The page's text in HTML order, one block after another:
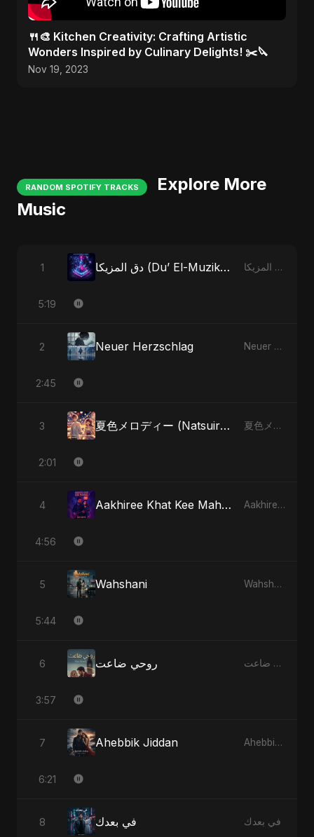
🍴🎨 Kitchen Creativity: Crafting Artistic
Wonders Inspired by Culinary Delights! ✂️🔪
Nov 19, 2023
RANDOM SPOTIFY TRACKS
Explore More
Music
1 دق المزيكا (Du’ El-Muzika) - Hit the Music دق المزيكا (Du’ El-Muzika) - Hit the Music
5:19
2 Neuer Herzschlag Neuer Herzschlag
2:45
3 夏色メロディー (Natsuiro Merodī) 夏色メロディー (Natsuiro Merodī)
2:01
4 Aakhiree Khat Kee Mahak Aakhiree Khat Kee Mahak
4:56
5 Wahshani Wahshani
5:44
6 روحي ضاعت روحي ضاعت
3:57
7 Ahebbik Jiddan Ahebbik Jiddan
6:21
8 في بعدك في بعدك